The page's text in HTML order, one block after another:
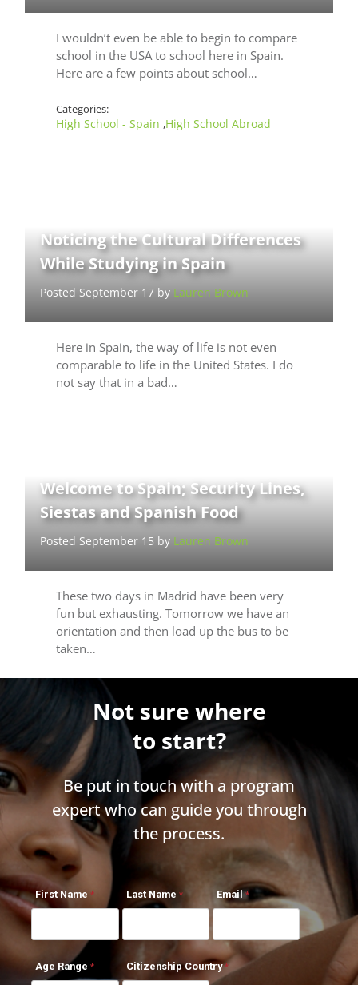
I wouldn’t even be able to begin to compare
school in the USA to school here in Spain.
Here are a few points about school…
Categories:
High School - Spain ,High School Abroad
Noticing the Cultural Differences
While Studying in Spain
Posted September 17 by Lauren Brown
Here in Spain, the way of life is not even
comparable to life in the United States. I do
not say that in a bad…
Welcome to Spain; Security Lines,
Siestas and Spanish Food
Posted September 15 by Lauren Brown
These two days in Madrid have been very
fun but exhausting. Tomorrow we have an
orientation and then load up the bus to be
taken…
Not sure where
to start?
Be put in touch with a program
expert who can guide you through
the process.
First Name Last Name Email
Age Range Citizenship Country